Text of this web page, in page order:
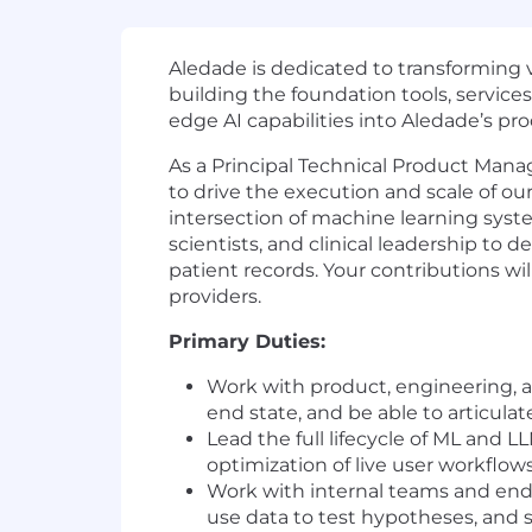
Aledade is dedicated to transforming
building the foundation tools,
edge AI capabilities into Aledade’s
As a Principal Technical Product
to drive the execution and scale of
intersection of machine learning
scientists, and clinical leadership to
patient records. Your contributions
providers.
Primary Duties:
Work with product, engineering,
end state, and be able to
Lead the full lifecycle of ML and
optimization of live user
Work with internal teams and
use data to test hypotheses,